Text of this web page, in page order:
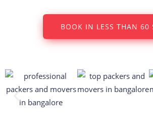
BOOK IN LESS THAN 60